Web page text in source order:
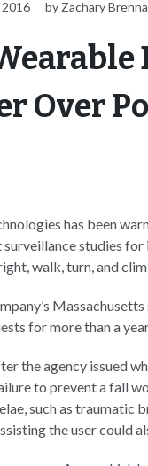
2016 by Zachary
Over
has been
studies
walk, turn, and
for more than a
the agency issued
to prevent a fall
such as traumatic
the user could